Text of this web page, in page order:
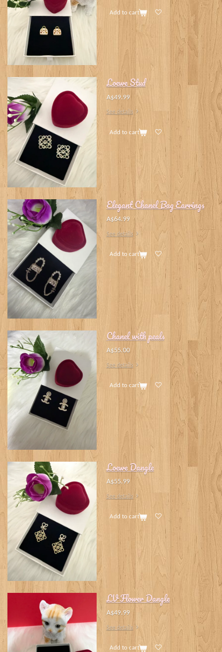
Add to cart
Loewe Stud
A$49.99
See details
Add to cart
Elegant Chanel Bag Earrings
A$64.99
See details
Add to cart
Chanel with peals
A$55.00
See details
Add to cart
Loewe Dangle
A$55.99
See details
Add to cart
LV Flower Dangle
A$49.99
See details
Add to cart